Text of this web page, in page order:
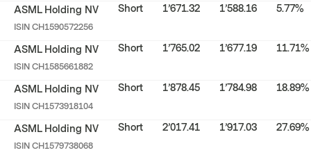
ASML Holding NV
ISIN CH1590572256
Short 1’671.32 1’588.16 5.77%
ASML Holding NV
ISIN CH1585661882
Short 1’765.02 1’677.19 11.71%
ASML Holding NV
ISIN CH1573918104
Short 1’878.45 1’784.98 18.89%
ASML Holding NV
ISIN CH1579738068
Short 2’017.41 1’917.03 27.69%